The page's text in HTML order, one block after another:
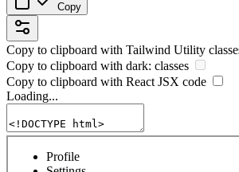
Copy
Copy to clipboard with Tailwind Utility
Copy to clipboard with dark: classes
Copy to clipboard with ReactJSX code
Loading...